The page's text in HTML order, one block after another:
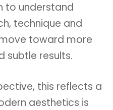
to understand
technique and
toward more
subtle results.
this reflects a
aesthetics is